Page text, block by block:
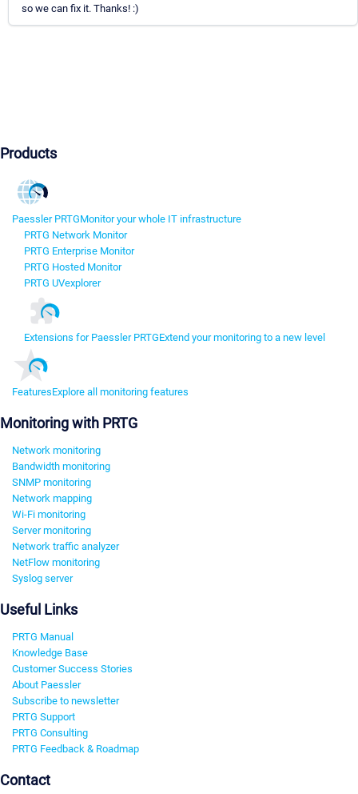
so we can fix it. Thanks! :)
Products
Paessler PRTGMonitor your whole IT infrastructure
PRTG Network Monitor
PRTG Enterprise Monitor
PRTG Hosted Monitor
PRTG UVexplorer
Extensions for Paessler PRTGExtend your monitoring to a new level
FeaturesExplore all monitoring features
Monitoring with PRTG
Network monitoring
Bandwidth monitoring
SNMP monitoring
Network mapping
Wi-Fi monitoring
Server monitoring
Network traffic analyzer
NetFlow monitoring
Syslog server
Useful Links
PRTG Manual
Knowledge Base
Customer Success Stories
About Paessler
Subscribe to newsletter
PRTG Support
PRTG Consulting
PRTG Feedback & Roadmap
Contact